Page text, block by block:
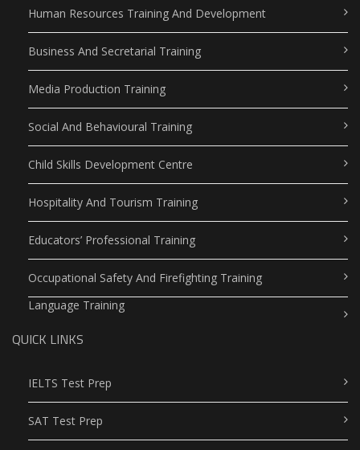
Human Resources Training And Development
Business And Secretarial Training
Media Production Training
Social And Behavioural Training
Child Skills Development Centre
Hospitality And Tourism Training
Educators’ Professional Training
Occupational Safety And Firefighting Training
Language Training
QUICK LINKS
IELTS Test Prep
SAT Test Prep